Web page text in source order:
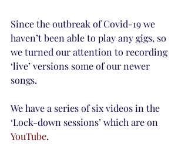
Since the outbreak of Covid-19 we
haven’t been able to play any gigs, so
we turned our attention to recording
‘live’ versions some of our newer
songs.
We have a series of six videos in the
‘Lock-down sessions’ which are on
YouTube.